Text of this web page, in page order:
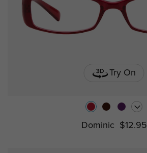
Try On
Dominic $12.95